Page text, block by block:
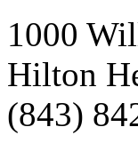
1000
Hilton
(843)